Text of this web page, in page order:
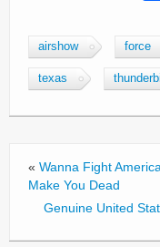
c
e
b
o
k
tt
er
airshow force
texas
« Wanna Fight
Make You Dead
Genuine United